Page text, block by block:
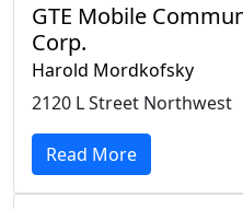
GTE Mobile
Corp.
Harold Mordkofsky
2120 L Street Northwest
Read More